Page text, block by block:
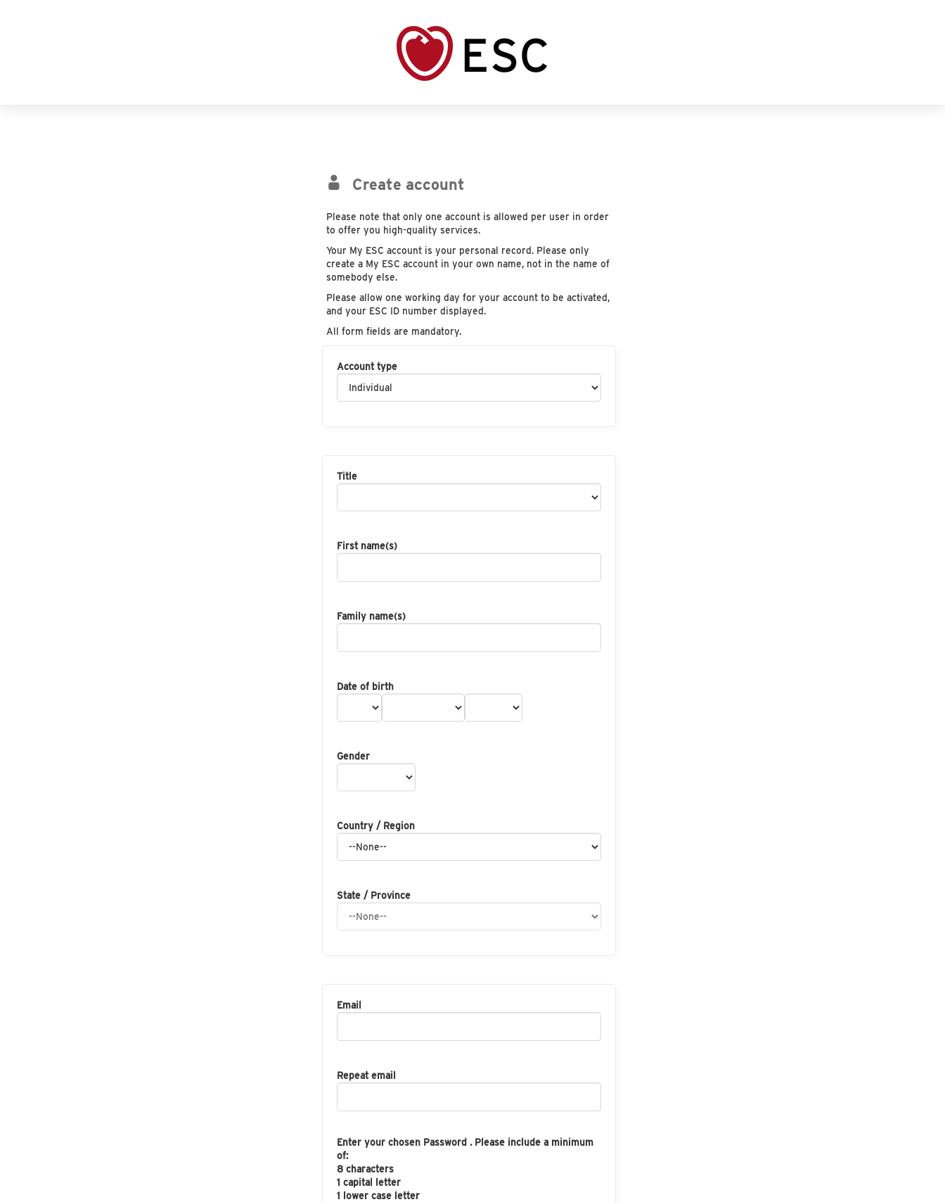
Create account
Please note that only one account is allowed per user in order
to offer you high-quality services.
Your My ESC account is your personal record. Please only
create a My ESC account in your own name, not in the name of
somebody else.
Please allow one working day for your account to be activated,
and your ESC ID number displayed.
All form fields are mandatory.
Account type
Title
First name(s)
Family name(s)
Date of birth
Gender
Country / Region
State / Province
Email
Repeat email
Enter your chosen Password . Please include a minimum
of:
8 characters
1 capital letter
1 lower case letter